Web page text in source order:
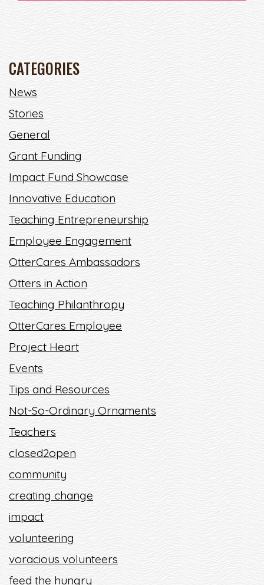
CREATING A BRIGHTER FUTURE
“ANYONE OUT THERE CAN DO AMAZING THINGS."
CATEGORIES
News
Stories
General
Grant Funding
Impact Fund Showcase
Innovative Education
Teaching Entrepreneurship
Employee Engagement
OtterCares Ambassadors
Otters in Action
Teaching Philanthropy
OtterCares Employee
Project Heart
Events
Tips and Resources
Not-So-Ordinary Ornaments
Teachers
closed2open
community
creating change
impact
volunteering
voracious volunteers
feed the hungry